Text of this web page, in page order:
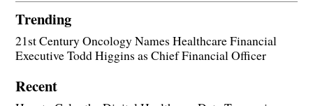
Trending
21st Century Oncology Names Healthcare Financial
Executive Todd Higgins as Chief Financial Officer
Recent